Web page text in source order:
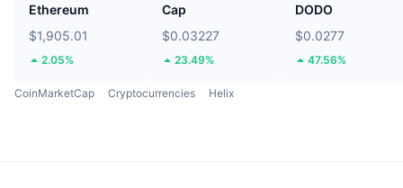
Ethereum
$1,905.01
2.05%
Cap
$0.03227
23.49%
DODO
$0.0277
47.56%
CoinMarketCap Cryptocurrencies Helix